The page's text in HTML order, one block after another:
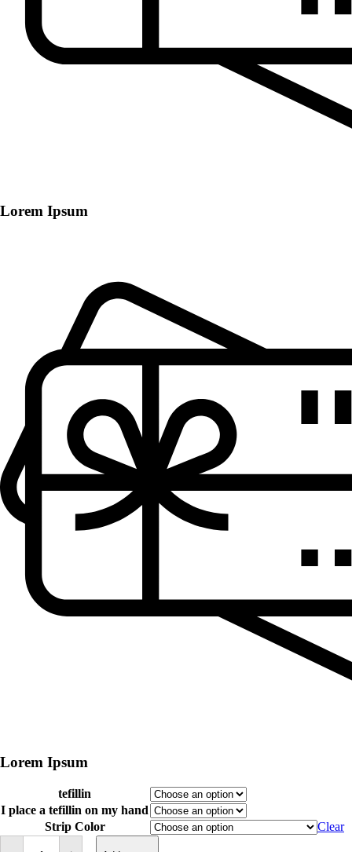
Lorem Ipsum
Lorem Ipsum
tefillin
I place a tefillin on my hand
Strip Color
Clear
Tefillin